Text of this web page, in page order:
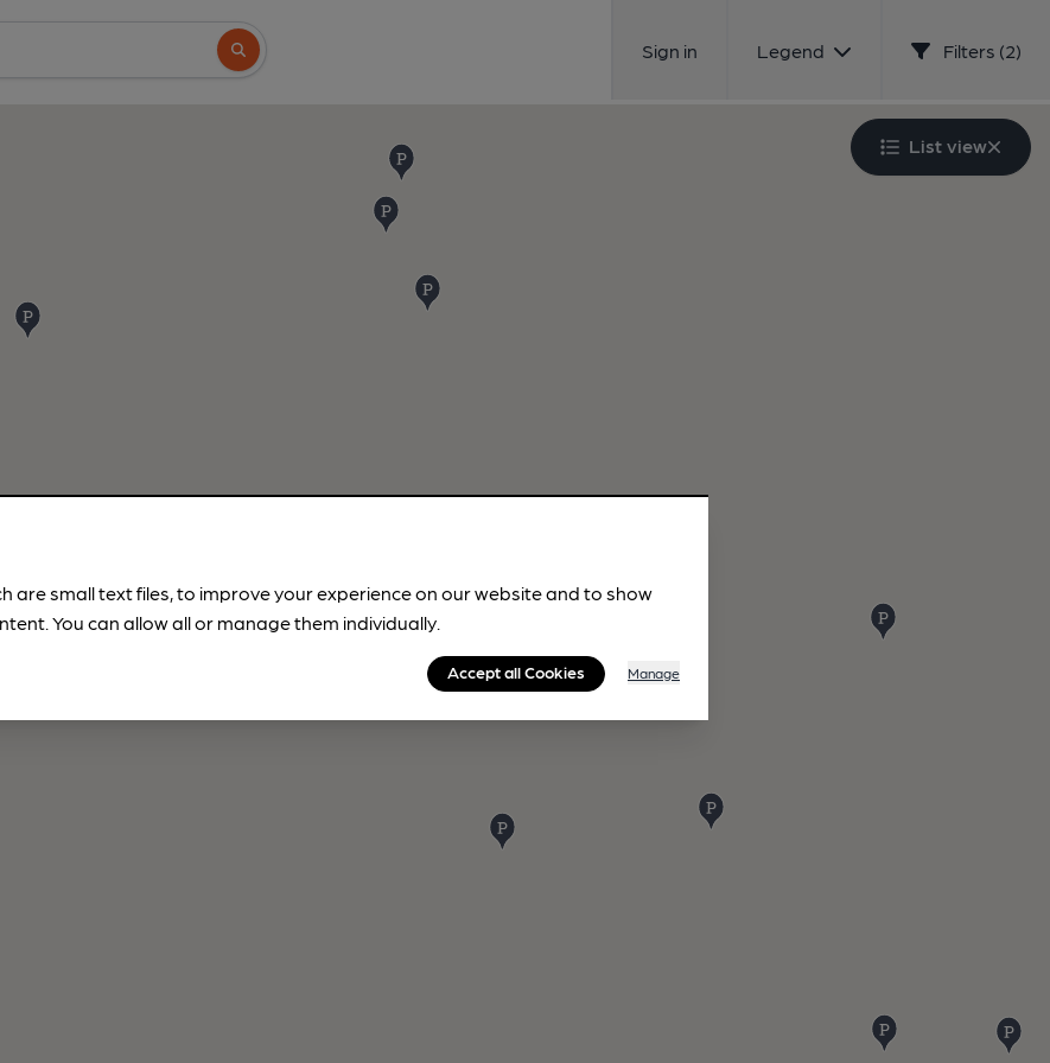
Search button Sign in Legend Filters (2)
List view
are small text files, to improve your experience on our website and to show
You can allow all or manage them individually.
Accept all Cookies Manage